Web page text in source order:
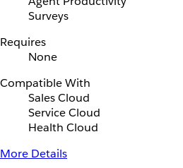
Surveys
Requires
None
Compatible With
Sales Cloud
Service Cloud
Health Cloud
More Details